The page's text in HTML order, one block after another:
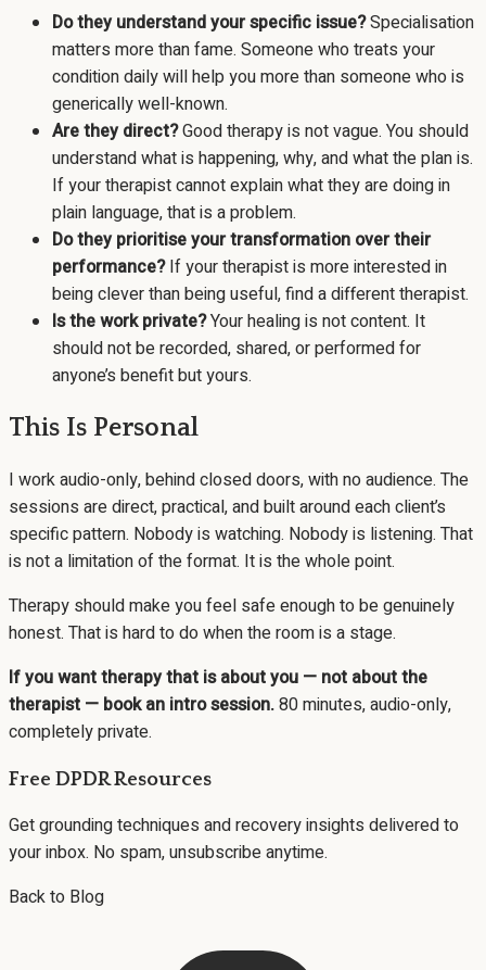
Do they understand your specific issue?Specialisation
matters more than fame. Someone who treats your
condition daily will help you more than someone who is
generically well-known.
Are they direct?Good therapy is not vague. You should
understand what is happening, why, and what the plan is.
If your therapist cannot explain what they are doing in
plain language, that is a problem.
Do they prioritise your transformation over their
performance?If your therapist is more interested in
being clever than being useful, find a different therapist.
Is the work private?Your healing is not content. It
should not be recorded, shared, or performed for
anyone’s benefit but yours.
This Is Personal
I work audio-only, behind closed doors, with no audience. The
sessions are direct, practical, and built around each client’s
specific pattern. Nobody is watching. Nobody is listening. That
is not a limitation of the format. It is the whole point.
Therapy should make you feel safe enough to be genuinely
honest. That is hard to do when the room is a stage.
If you want therapy that is about you — not about the
therapist — book an intro session.80 minutes, audio-only,
completely private.
Free DPDR Resources
Get grounding techniques and recovery insights delivered to
your inbox. No spam, unsubscribe anytime.
Back to Blog